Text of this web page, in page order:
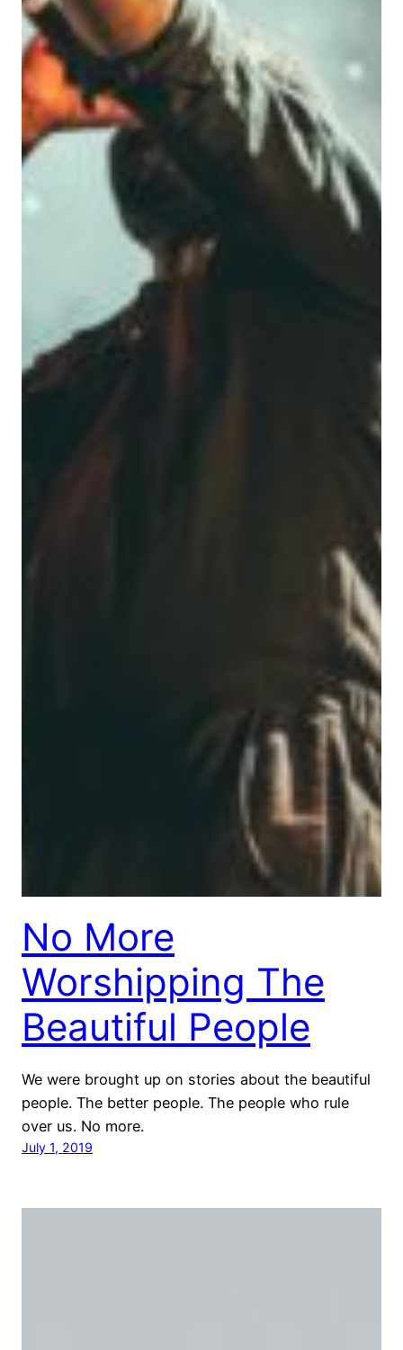
No More
Worshipping The
Beautiful People
We were brought up on stories about the beautiful
people. The better people. The people who rule
over us. No more.
July 1, 2019